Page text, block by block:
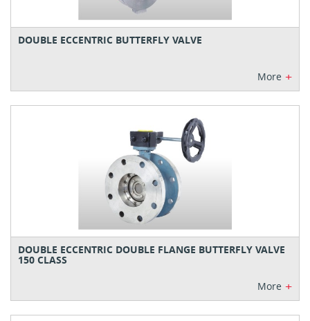
DOUBLE ECCENTRIC BUTTERFLY VALVE
More +
DOUBLE ECCENTRIC DOUBLE FLANGE BUTTERFLY VALVE
150 CLASS
More +